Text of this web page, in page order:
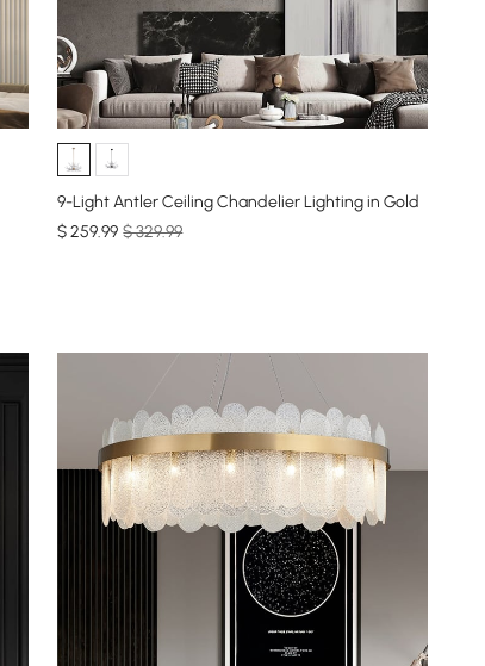
9-Light Antler Ceiling Chandelier Lighting in Gold
$259.99 $ 329.99